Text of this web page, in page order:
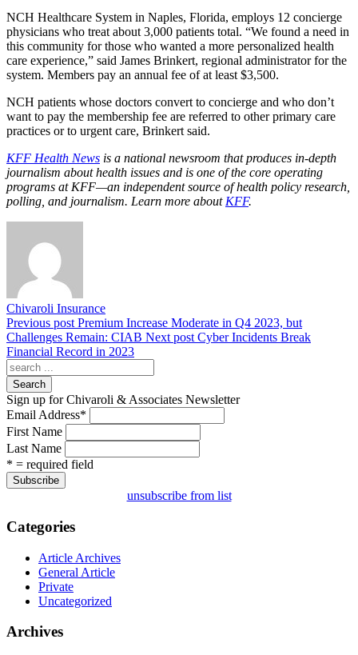
NCH Healthcare System in Naples, Florida, employs 12 concierge
physicians who treat about 3,000 patients total. “We found a need in
this community for those who wanted a more personalized health
care experience,” said James Brinkert, regional administrator for the
system. Members pay an annual fee of at least $3,500.
NCH patients whose doctors convert to concierge and who don’t
want to pay the membership fee are referred to other primary care
practices or to urgent care, Brinkert said.
KFF Health News is a national newsroom that produces in-depth
journalism about health issues and is one of the core operating
programs at KFF—an independent source of health policy research,
polling, and journalism. Learn more about KFF.
Chivaroli Insurance
Previous post Premium Increase Moderate in Q4 2023, but
Challenges Remain: CIAB Next post Cyber Incidents Break
Financial Record in 2023
Search
Sign up for Chivaroli & Associates Newsletter
Email Address*
First Name
Last Name
* = required field
unsubscribe from list
Categories
Article Archives
General Article
Private
Uncategorized
Archives